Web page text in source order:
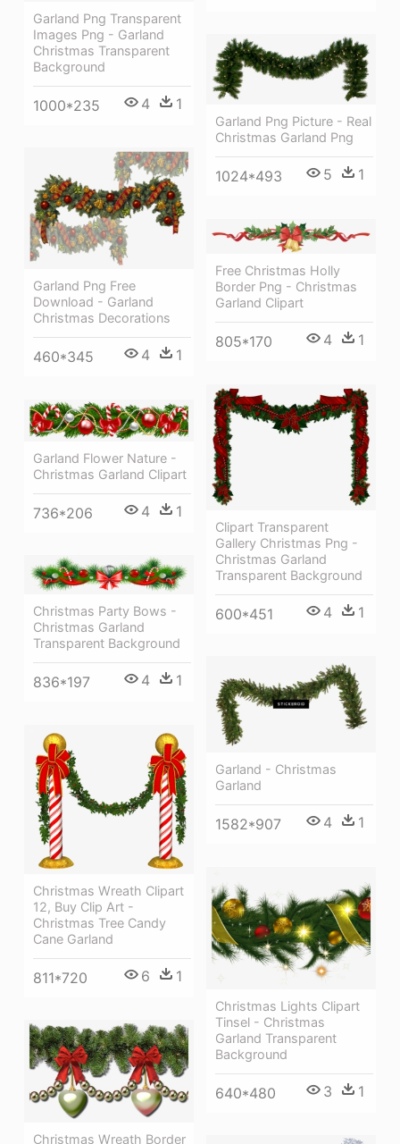
Garland Png Transparent
Images Png - Garland
Christmas Transparent
Background
1000*235 4 1
Garland Png Picture - Real
Christmas Garland Png
1024*493 5 1
Garland Png Free
Download - Garland
Christmas Decorations
460*345 4 1
Free Christmas Holly
Border Png - Christmas
Garland Clipart
805*170 4 1
Clipart Transparent
Gallery Christmas Png -
Christmas Garland
Transparent Background
600*451 4 1
Garland Flower Nature -
Christmas Garland Clipart
736*206 4 1
Christmas Party Bows -
Christmas Garland
Transparent Background
836*197 4 1
Garland - Christmas
Garland
1582*907 4 1
Christmas Wreath Clipart
12, Buy Clip Art -
Christmas Tree Candy
Cane Garland
811*720 6 1
Christmas Lights Clipart
Tinsel - Christmas
Garland Transparent
Background
640*480 3 1
Christmas Wreath Border